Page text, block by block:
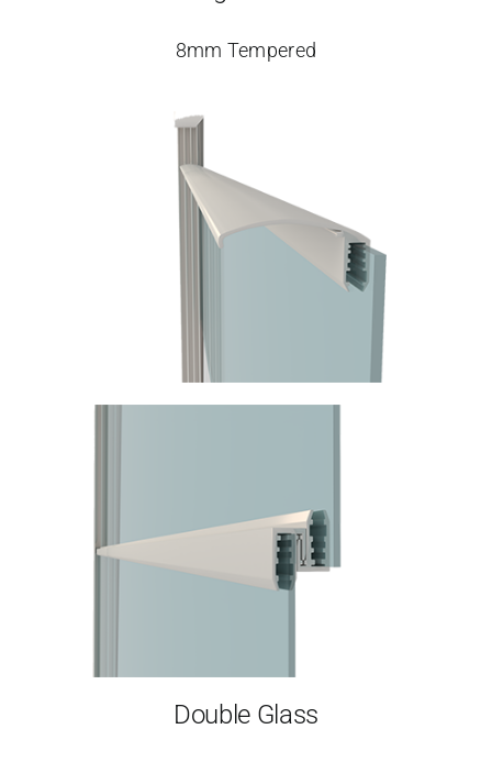
8mm Tempered
Double Glass